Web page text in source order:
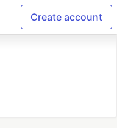
Create account